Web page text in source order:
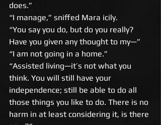
does.”
“I manage,” sniffed Mara icily.
“You say you do, but do you really?
Have you given any thought to my—”
“I am not going in a home.”
“Assisted living—it’s not what you
think. You will still have your
independence; still be able to do all
those things you like to do. There is no
harm in at least considering it, is there